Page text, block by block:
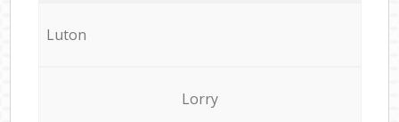
Luton
Lorry